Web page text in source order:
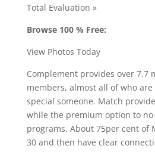
Total Evaluation »
Browse 100 % Free:
View Photos Today
Complement provides over 7.7
members, almost all of who
special someone. Match
while the premium option to
programs. About 75per cent of
30 and then have clear